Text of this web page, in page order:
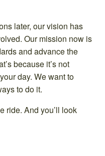
later, our vision has
Our mission now is
and advance the
because it’s not
day. We want to
to do it.
ride. And you’ll look